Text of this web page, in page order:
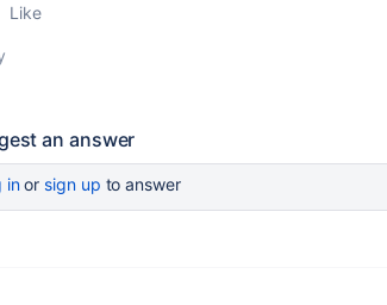
Like
an answer
inor sign up to answer